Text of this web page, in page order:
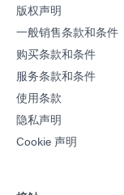
版权声明
一般销售条款和条件
购买条款和条件
服务条款和条件
使用条款
隐私声明
Cookie 声明